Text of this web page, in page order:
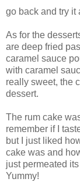
go back and try it
As for the
are deep fried
caramel sauce
with caramel
really sweet, the
dessert.
The rum cake
remember if I
but I just liked
cake was and
just permeated
Yummy!